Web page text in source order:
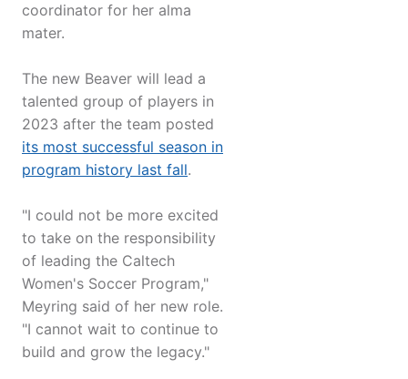
coordinator for her alma
mater.
The new Beaver will lead a
talented group of players in
2023 after the team posted
its most successful season in
program history last fall.
"I could not be more excited
to take on the responsibility
of leading the Caltech
Women's Soccer Program,"
Meyring said of her new role.
"I cannot wait to continue to
build and grow the legacy."